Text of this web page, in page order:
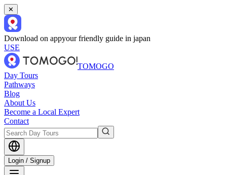
✕
Download on appyour friendly guide in japan
USE
TOMOGO
Day Tours
Pathways
Blog
About Us
Become a Local Expert
Contact
Login / Signup